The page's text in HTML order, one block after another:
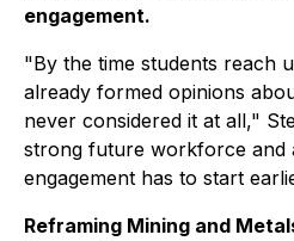
engagement.
"By the time students reach
already formed opinions
never considered it at all,"
strong future workforce and
engagement has to start
Reframing Mining and